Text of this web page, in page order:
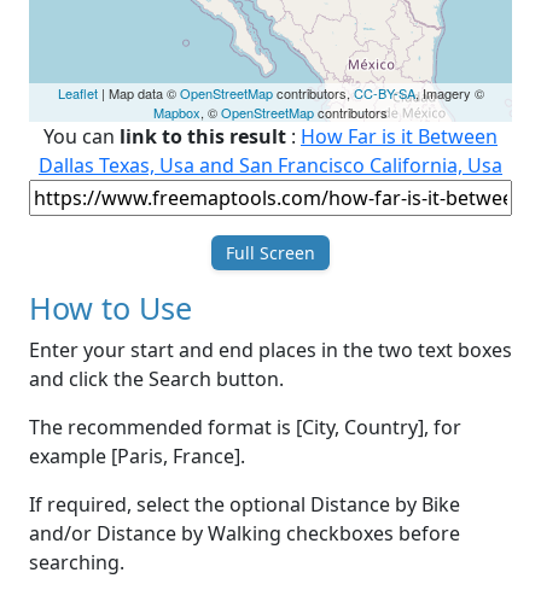
Leaflet| Map data ©OpenStreetMapcontributors, CC-BY-SA, Imagery ©
Mapbox, ©OpenStreetMapcontributors
You can link to this result : How Far is it Between
Dallas Texas, Usa and San Francisco California, Usa
Full Screen
How to Use
Enter your start and end places in the two text boxes
and click the Search button.
The recommended format is [City, Country], for
example [Paris, France].
If required, select the optional Distance by Bike
and/or Distance by Walking checkboxes before
searching.